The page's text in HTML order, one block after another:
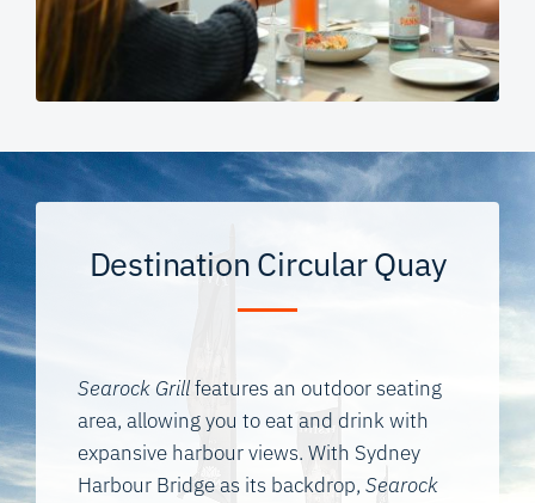
Destination Circular Quay
Searock Grillfeatures an outdoor seating
area, allowing you to eat and drink with
expansive harbour views. With Sydney
Harbour Bridge as its backdrop, Searock